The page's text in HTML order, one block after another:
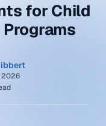
for Child
2026